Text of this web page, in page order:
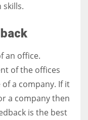
an office.
of the offices
a company. If it
a company then
is the best